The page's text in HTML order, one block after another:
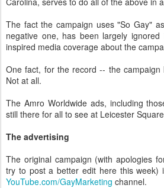
The fact the campaign uses "So Gay"
negative one, has been largely
inspired media coverage about the
One fact, for the record -- the campaign
Not at all.
The Amro Worldwide ads, including
still there for all to see at Leicester
The advertising
The original campaign (with apologies
try to post a better edit here this
YouTube.com/GayMarketing channel.